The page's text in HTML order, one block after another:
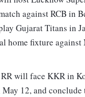
against RCB in
Gujarat Titans in
home fixture
will face KKR in
12, and conclude